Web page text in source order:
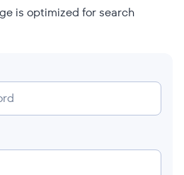
is optimized for search